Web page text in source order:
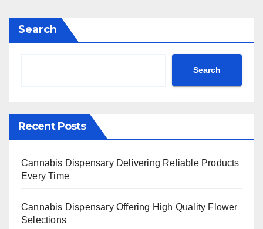
Search
Search
Recent Posts
Cannabis Dispensary Delivering Reliable Products
Every Time
Cannabis Dispensary Offering High Quality Flower
Selections